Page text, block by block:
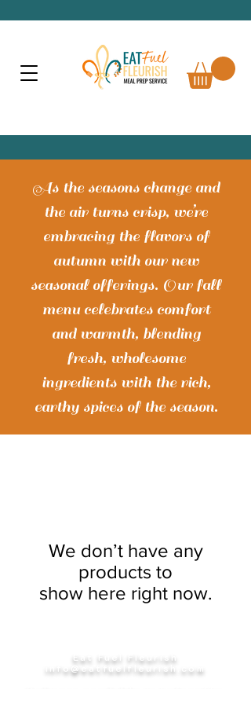
As the seasons change and
the air turns crisp, we’re
embracing the flavors of
autumn with our new
seasonal offerings. Our fall
menu celebrates comfort
and warmth, blending
fresh, wholesome
ingredients with the rich,
earthy spices of the season.
We don’t have any
products to
show here right now.
Eat Fuel Fleurish
info@eatfuelfleurish.com